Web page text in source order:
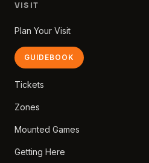
VISIT
Plan Your Visit
GUIDEBOOK
Tickets
Zones
Mounted Games
Getting Here